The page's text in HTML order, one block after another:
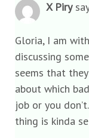
X Piry
Gloria, I am
discussing
seems that
about which
job or you
thing is kinda